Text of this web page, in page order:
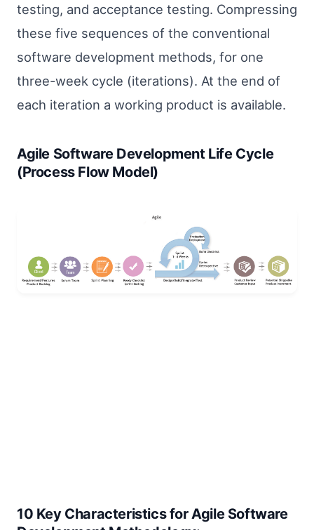
testing, and acceptance testing. Compressing
these five sequences of the conventional
software development methods, for one
three-week cycle (iterations). At the end of
each iteration a working product is available.
Agile Software Development Life Cycle
(Process Flow Model)
10 Key Characteristics for Agile Software